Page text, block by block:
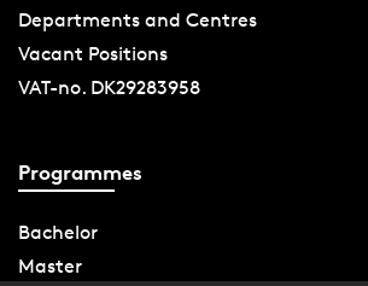
Departments and Centres
Vacant Positions
VAT-no. DK29283958
Programmes
Bachelor
Master